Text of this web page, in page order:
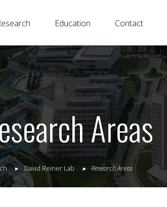
Education Contact
Areas
David Reiner Lab Research Areas